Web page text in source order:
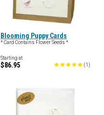
Blooming Puppy Cards
* Card Contains Flower Seeds *
Starting at
$86.95 (1 )